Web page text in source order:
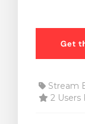
Stream
2 Users